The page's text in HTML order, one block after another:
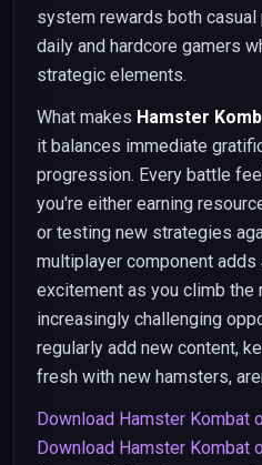
system rewards both
daily and hardcore gamers
strategic elements.
What makes Hamster
it balances immediate
progression. Every battle
you're either earning
or testing new strategies
multiplayer component adds
excitement as you climb the
increasingly challenging
regularly add new content,
fresh with new hamsters,
Download Hamster Kombat
Download Hamster Kombat